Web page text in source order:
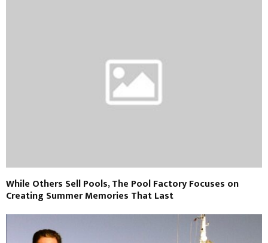
While Others Sell Pools, The Pool Factory Focuses on
Creating Summer Memories That Last